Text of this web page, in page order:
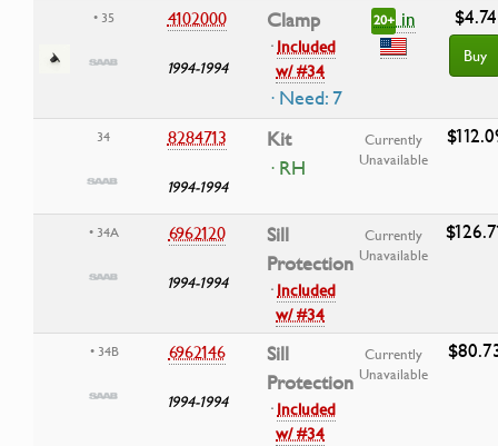
• 35 4102000
1994-1994
Clamp
·Included
w/ #34
· Need: 7
20+ in $4.74
Buy
34 8284713
1994-1994
Kit
· RH
Currently
Unavailable
• 34A 6962120
1994-1994
Sill
Protection
·Included
w/ #34
Currently
Unavailable
• 34B 6962146
1994-1994
Sill
Protection
·Included
w/ #34
Currently
Unavailable